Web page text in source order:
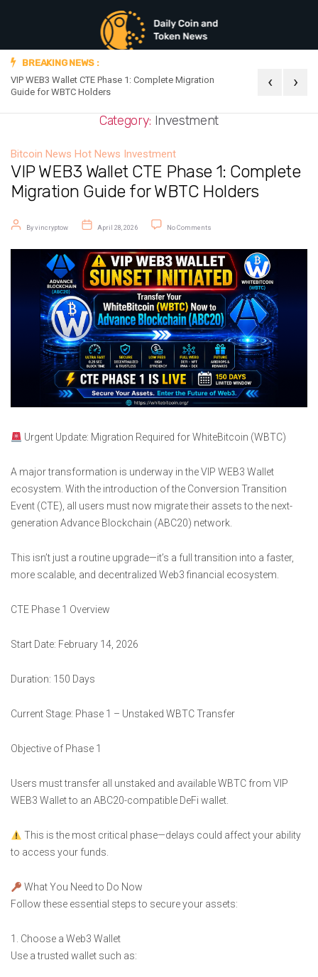
BREAKING NEWS :
VIP WEB3 Wallet CTE Phase 1: Complete Migration
Guide for WBTC Holders
Official
‹ ›
Category: Investment
Bitcoin News Hot News Investment
VIP WEB3 Wallet CTE Phase 1: Complete
Migration Guide for WBTC Holders
Post author
Byvincryptow
Post date
April 28, 2026 No Comments
Urgent Update: Migration Required for WhiteBitcoin (WBTC)
A major transformation is underway in the VIP WEB3 Wallet
ecosystem. With the introduction of the Conversion Transition
Event (CTE), all users must now migrate their assets to the next-
generation Advance Blockchain (ABC20) network.
This isn’t just a routine upgrade—it’s a full transition into a faster,
more scalable, and decentralized Web3 financial ecosystem.
CTE Phase 1 Overview
Start Date: February 14, 2026
Duration: 150 Days
Current Stage: Phase 1 – Unstaked WBTC Transfer
Objective of Phase 1
Users must transfer all unstaked and available WBTC from VIP
WEB3 Wallet to an ABC20-compatible DeFi wallet.
This is the most critical phase—delays could affect your ability
to access your funds.
What You Need to Do Now
Follow these essential steps to secure your assets:
1. Choose a Web3 Wallet
Use a trusted wallet such as: